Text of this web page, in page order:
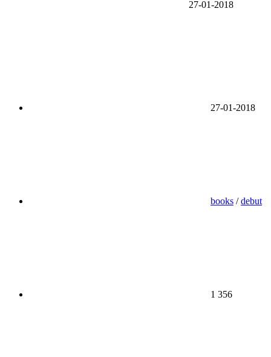
27-01-2018
27-01-2018
books /debut
1 356